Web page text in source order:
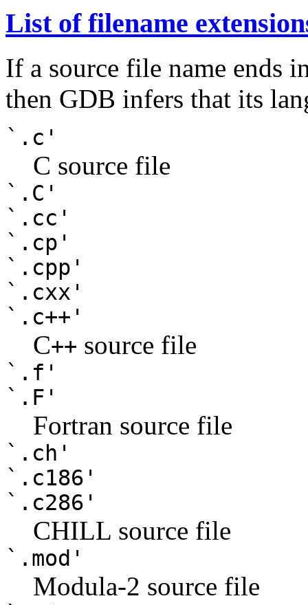
List of filename
If a source file name ends
then GDB infers that its
`.c'
C source file
`.C'
`.cc'
`.cp'
`.cpp'
`.cxx'
`.c++'
C++ source file
`.f'
`.F'
Fortran source file
`.ch'
`.c186'
`.c286'
CHILL source file
`.mod'
Modula-2 source file